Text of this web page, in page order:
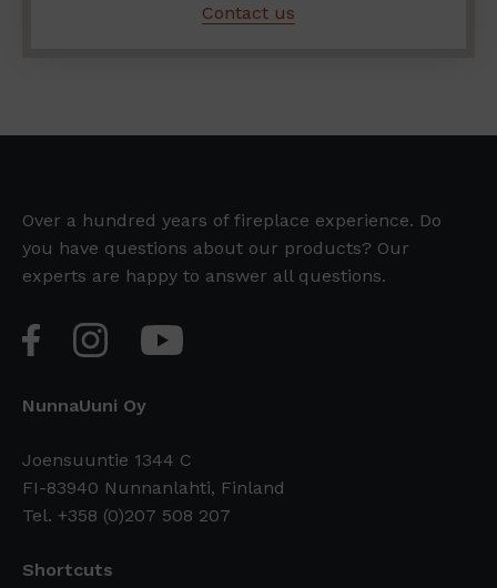
Contact us
Over a hundred years of fireplace experience. Do
you have questions about our products? Our
experts are happy to answer all questions.
NunnaUuni Oy
Joensuuntie 1344 C
FI-83940 Nunnanlahti, Finland
Tel. +358 (0)207 508 207
Shortcuts